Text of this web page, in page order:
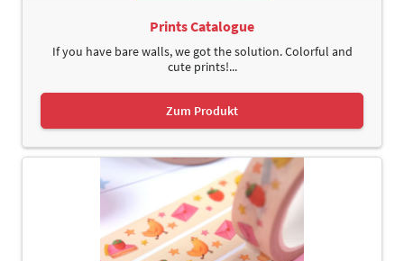
Prints Catalogue
If you have bare walls, we got the solution. Colorful and
cute prints!...
Zum Produkt